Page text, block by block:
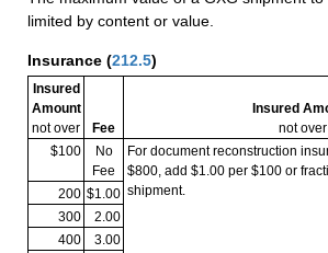
limited by content or value.
Insurance (212.5)
Insured
Amount
not over
Fee
Insured
not over
$100
No
Fee
For document reconstruction
$800, add $1.00 per $100 or
shipment.
200 $1.00
300
2.00
400
3.00